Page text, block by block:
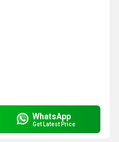
WhatsApp
Get Latest Price